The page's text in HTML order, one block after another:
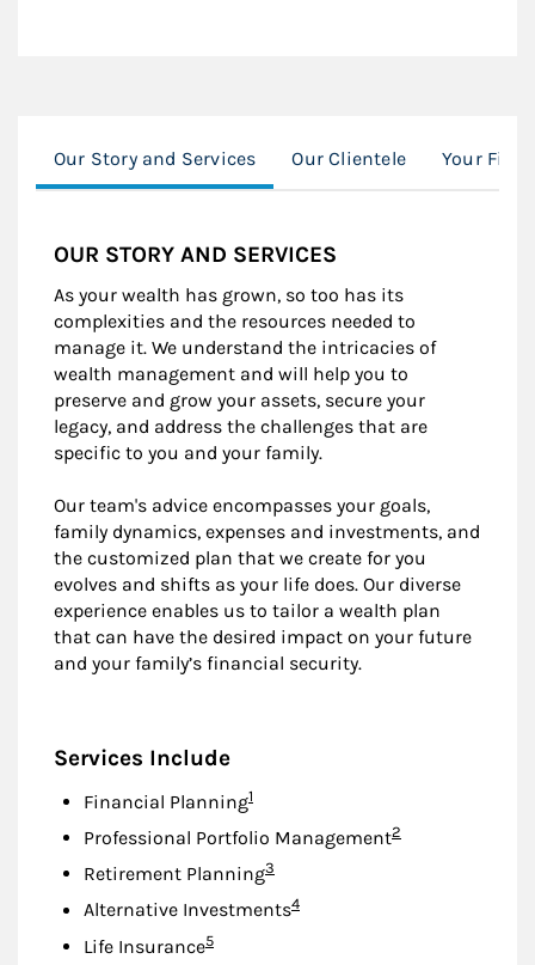
Our Story and Services Our Clientele Your
OUR STORY AND SERVICES
As your wealth has grown, so too has its
complexities and the resources needed to
manage it. We understand the intricacies of
wealth management and will help you to
preserve and grow your assets, secure your
legacy, and address the challenges that are
specific to you and your family.
Our team's advice encompasses your goals,
family dynamics, expenses and investments, and
the customized plan that we create for you
evolves and shifts as your life does. Our diverse
experience enables us to tailor a wealth plan
that can have the desired impact on your future
and your family’s financial security.
Services Include
Financial PlanningFootnote
1
Professional Portfolio ManagementFootnote
2
Retirement PlanningFootnote
3
Alternative InvestmentsFootnote
4
Life InsuranceFootnote
5